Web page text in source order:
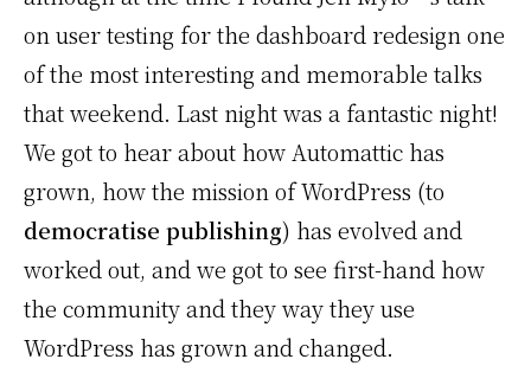
on user testing for the dashboard redesign one
of the most interesting and memorable talks
that weekend. Last night was a fantastic night!
We got to hear about how Automattic has
grown, how the mission of WordPress (to
democratise publishing) has evolved and
worked out, and we got to see first-hand how
the community and they way they use
WordPress has grown and changed.